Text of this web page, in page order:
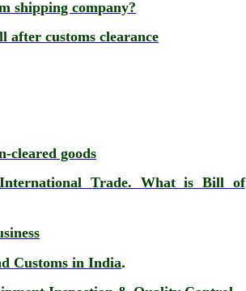
shipping company?
after customs clearance
cleared goods
Trade. What is Bill of
Customs in India.